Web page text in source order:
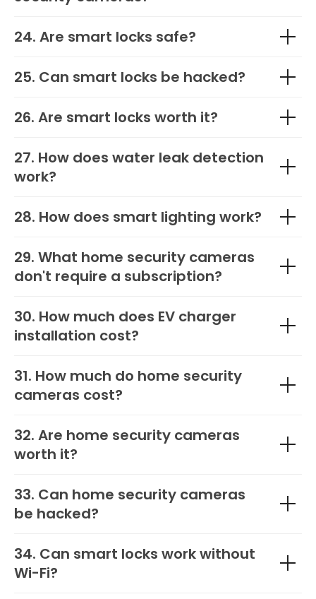
24. Are smart locks safe?
25. Can smart locks be hacked?
26. Are smart locks worth it?
27. How does water leak detection
work?
28. How does smart lighting work?
29. What home security cameras
don't require a subscription?
30. How much does EV charger
installation cost?
31. How much do home security
cameras cost?
32. Are home security cameras
worth it?
33. Can home security cameras
be hacked?
34. Can smart locks work without
Wi-Fi?